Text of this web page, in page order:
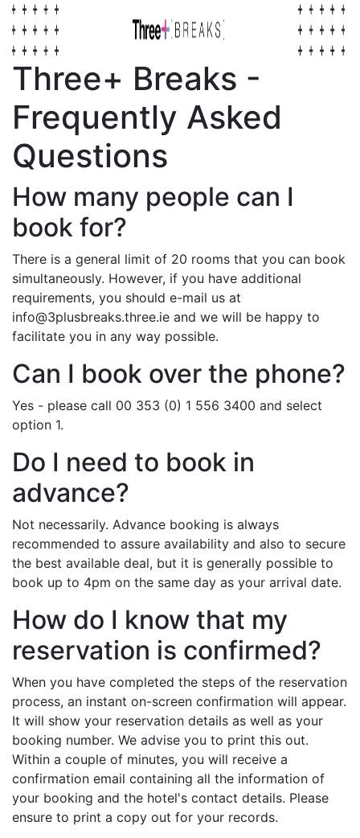
Three+ Breaks -
Frequently Asked
Questions
How many people can I
book for?
There is a general limit of 20 rooms that you can book
simultaneously. However, if you have additional
requirements, you should e-mail us at
info@3plusbreaks.three.ie and we will be happy to
facilitate you in any way possible.
Can I book over the phone?
Yes - please call 00 353 (0) 1 556 3400 and select
option 1.
Do I need to book in
advance?
Not necessarily. Advance booking is always
recommended to assure availability and also to secure
the best available deal, but it is generally possible to
book up to 4pm on the same day as your arrival date.
How do I know that my
reservation is confirmed?
When you have completed the steps of the reservation
process, an instant on-screen confirmation will appear.
It will show your reservation details as well as your
booking number. We advise you to print this out.
Within a couple of minutes, you will receive a
confirmation email containing all the information of
your booking and the hotel's contact details. Please
ensure to print a copy out for your records.